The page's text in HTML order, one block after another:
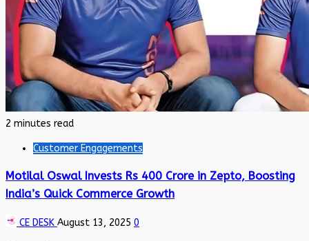
2 minutes read
Customer Engagements
Motilal Oswal Invests Rs 400 Crore in Zepto, Boosting
India’s Quick Commerce Growth
CE DESK August 13, 2025 0